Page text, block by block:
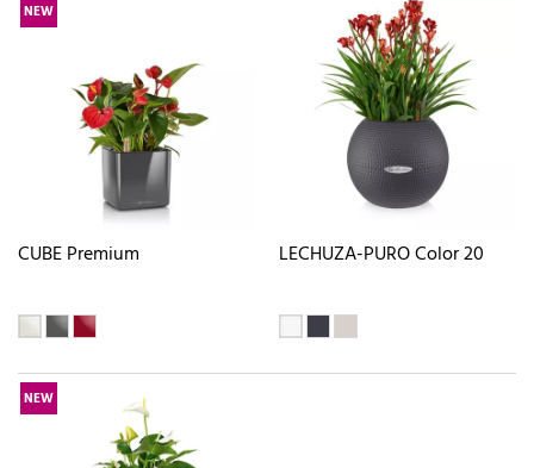
NEW
CUBE Premium LECHUZA-PURO Color 20
NEW